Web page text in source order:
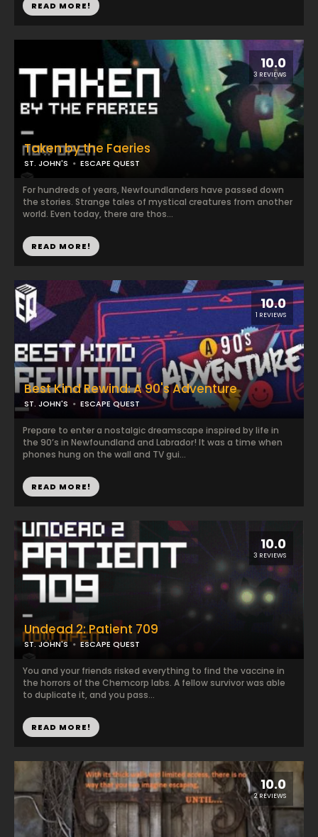
10.0
3 REVIEWS
Taken by the Faeries
ST. JOHN'S ESCAPE QUEST
For hundreds of years, Newfoundlanders have passed down
the stories. Strange tales of mystical creatures from another
world. Even today, there are thos...
READ MORE!
10.0
3 REVIEWS
Undead 2: Patient 709
ST. JOHN'S ESCAPE QUEST
You and your friends risked everything to find the vaccine in
the horrors of the Chemcorp labs. A fellow survivor was able
to duplicate it, and you pass...
READ MORE!
READ MORE!
10.0
1 REVIEWS
Best Kind Rewind: A 90's Adventure
ST. JOHN'S ESCAPE QUEST
Prepare to enter a nostalgic dreamscape inspired by life in
the 90’s in Newfoundland and Labrador! It was a time when
phones hung on the wall and TV gui...
READ MORE!
10.0
2 REVIEWS